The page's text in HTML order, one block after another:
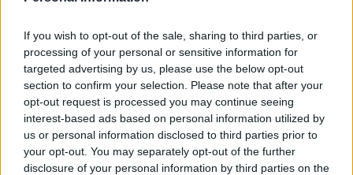
If you wish to opt-out of the sale, sharing to third parties, or
processing of your personal or sensitive information for
targeted advertising by us, please use the below opt-out
section to confirm your selection. Please note that after your
opt-out request is processed you may continue seeing
interest-based ads based on personal information utilized by
us or personal information disclosed to third parties prior to
your opt-out. You may separately opt-out of the further
disclosure of your personal information by third parties on the
him for showing the patience and determination to get
RelatedPosts
People think they’ve found Andrew Tate’s arrest outfit
on sale for £29 in ASDA’s womenswear…
Ghana Drunkards Association goes viral after
pressuring govt to lower alcohol prices